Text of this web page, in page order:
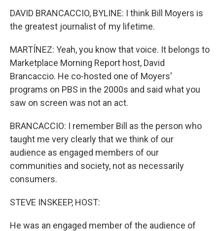
DAVID BRANCACCIO, BYLINE: I think Bill Moyers is
the greatest journalist of my lifetime.
MARTÍNEZ: Yeah, you know that voice. It belongs to
Marketplace Morning Report host, David
Brancaccio. He co-hosted one of Moyers'
programs on PBS in the 2000s and said what you
saw on screen was not an act.
BRANCACCIO: I remember Bill as the person who
taught me very clearly that we think of our
audience as engaged members of our
communities and society, not as necessarily
consumers.
STEVE INSKEEP, HOST:
He was an engaged member of the audience of